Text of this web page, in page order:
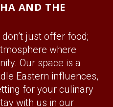
AND THE
just offer food;
where
Our space is a
Eastern influences,
for your culinary
with us in our